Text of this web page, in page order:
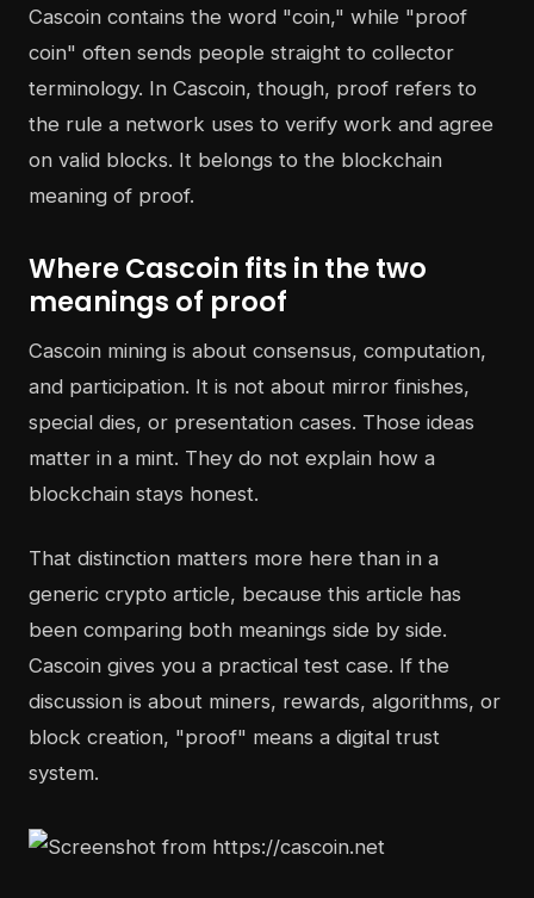
Cascoin contains the word "coin," while "proof
coin" often sends people straight to collector
terminology. In Cascoin, though, proof refers to
the rule a network uses to verify work and agree
on valid blocks. It belongs to the blockchain
meaning of proof.
Where Cascoin fits in the two
meanings of proof
Cascoin mining is about consensus, computation,
and participation. It is not about mirror finishes,
special dies, or presentation cases. Those ideas
matter in a mint. They do not explain how a
blockchain stays honest.
That distinction matters more here than in a
generic crypto article, because this article has
been comparing both meanings side by side.
Cascoin gives you a practical test case. If the
discussion is about miners, rewards, algorithms, or
block creation, "proof" means a digital trust
system.